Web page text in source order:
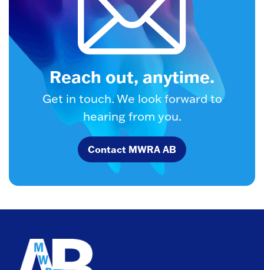
Reach out, anytime.
Get in touch. We look forward to
hearing from you.
Contact MWRA AB